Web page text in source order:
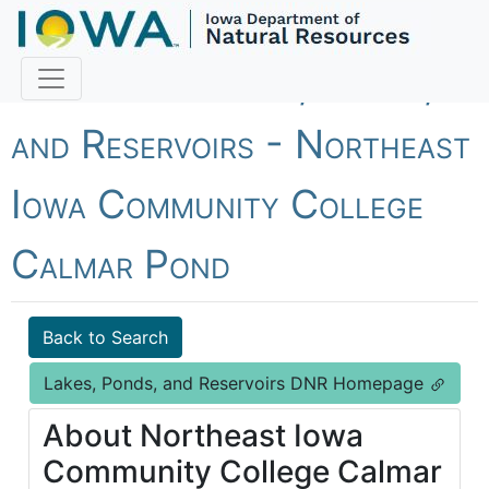
Fish Iowa - Lakes, Ponds,
and Reservoirs - Northeast
Iowa Community College
Calmar Pond
Back to Search
Lakes, Ponds, and Reservoirs DNR Homepage
About Northeast Iowa
Community College Calmar